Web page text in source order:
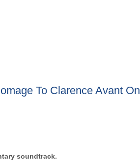
To Clarence Avant On
soundtrack.